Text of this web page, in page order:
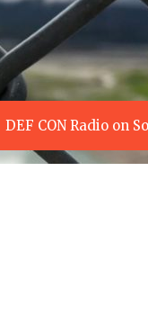
DEF CON Radio on